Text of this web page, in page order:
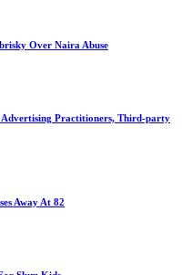
Over Naira Abuse
Practitioners, Third-party
Away At 82